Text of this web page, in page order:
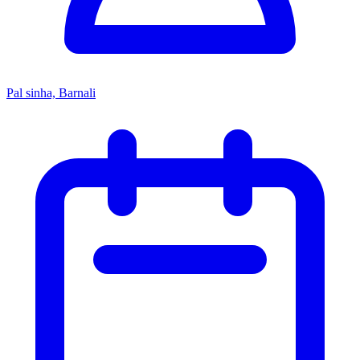
Pal sinha, Barnali